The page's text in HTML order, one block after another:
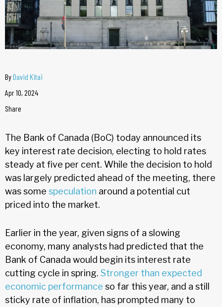
ByDavid Kitai
Apr 10, 2024
Share
The Bank of Canada (BoC) today announced its
key interest rate decision, electing to hold rates
steady at five per cent. While the decision to hold
was largely predicted ahead of the meeting, there
was some speculation around a potential cut
priced into the market.
Earlier in the year, given signs of a slowing
economy, many analysts had predicted that the
Bank of Canada would begin its interest rate
cutting cycle in spring. Stronger than expected
economic performance so far this year, and a still
sticky rate of inflation, has prompted many to